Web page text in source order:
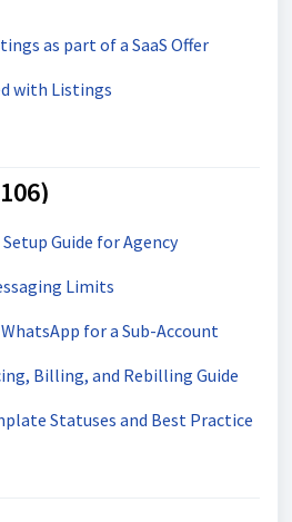
as part of a SaaS Offer
with Listings
Guide for Agency
Limits
for a Sub-Account
Billing, and Rebilling Guide
Statuses and Best Practice